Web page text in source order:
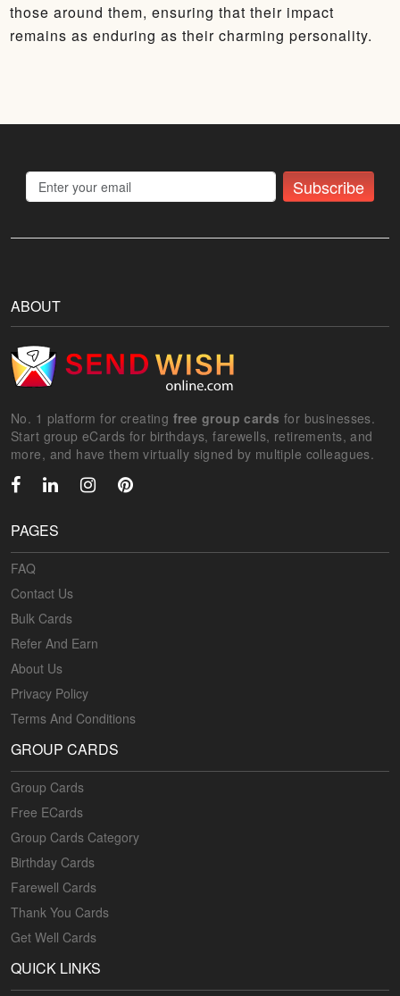
those around them, ensuring that their impact
remains as enduring as their charming personality.
Subscribe
ABOUT
No. 1 platform for creating free group cards for businesses.
Start group eCards for birthdays, farewells, retirements, and
more, and have them virtually signed by multiple colleagues.
PAGES
FAQ
Contact Us
Bulk Cards
Refer And Earn
About Us
Privacy Policy
Terms And Conditions
GROUP CARDS
Group Cards
Free ECards
Group Cards Category
Birthday Cards
Farewell Cards
Thank You Cards
Get Well Cards
QUICK LINKS